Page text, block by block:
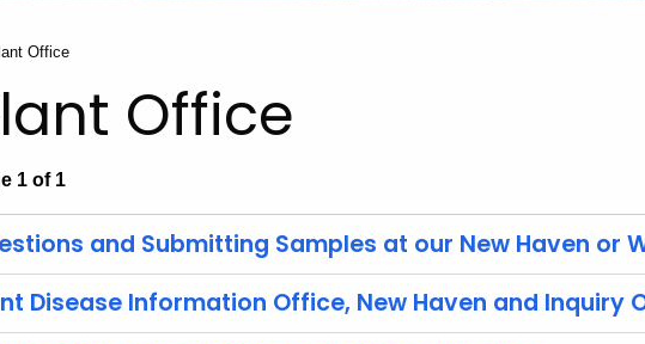
Office
Office
1 of 1
and Submitting Samples at our New Haven or
Disease Information Office, New Haven and Inquiry